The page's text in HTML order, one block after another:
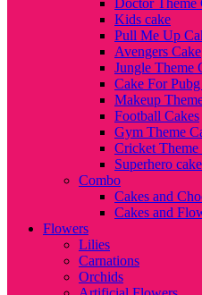
Doctor Theme
Kids cake
Pull Me Up
Avengers Cake
Jungle Theme
Cake For
Makeup
Football Cakes
Gym Theme
Cricket Theme
Superhero cake
Combo
Cakes and
Cakes and
Flowers
Lilies
Carnations
Orchids